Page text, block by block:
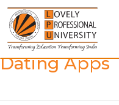
Skip
content
Category:
Dating Apps